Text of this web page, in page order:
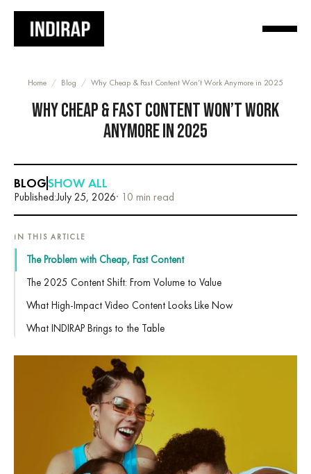
Home / Blog / Why Cheap & Fast Content Won’t Work Anymore in 2025
WHY CHEAP & FAST CONTENT WON’T WORK
ANYMORE IN 2025
BLOGSHOW ALL
Published:July 25, 2026· 10 min read
IN THIS ARTICLE
The Problem with Cheap, Fast Content
The 2025 Content Shift: From Volume to Value
What High-Impact Video Content Looks Like Now
What INDIRAP Brings to the Table